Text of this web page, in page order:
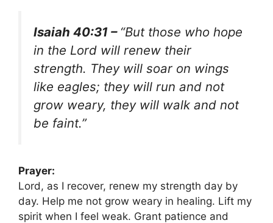
Isaiah 40:31 – “But those who hope
in the Lord will renew their
strength. They will soar on wings
like eagles; they will run and not
grow weary, they will walk and not
be faint.”
Prayer:
Lord, as I recover, renew my strength day by
day. Help me not grow weary in healing. Lift my
spirit when I feel weak. Grant patience and